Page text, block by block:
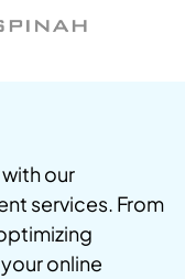
our
services. From
online